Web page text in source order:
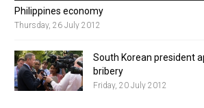
Philippines economy
Thursday, 26 July 2012
South Korean president
bribery
Friday, 20 July 2012